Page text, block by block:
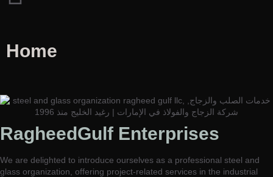
Home
RagheedGulf Enterprises L.L.C
Welcome to our website! We specialize in delivering luxurious
setting new standards of excellence and innovation.
RagheedGulf Enterprises
We are delighted to introduce ourselves as a professional steel and
glass organization, offering project-related services in the industrial